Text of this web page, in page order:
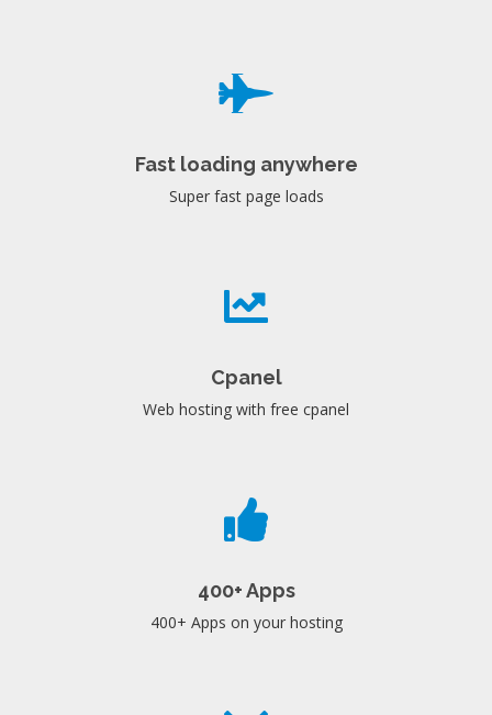
Fast loading anywhere
Super fast page loads
Cpanel
Web hosting with free cpanel
400+ Apps
400+ Apps on your hosting